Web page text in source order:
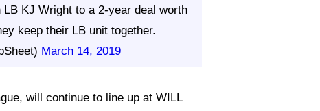
KJ Wright to a 2-year deal worth
keep their LB unit together.
March 14, 2019
will continue to line up at WILL